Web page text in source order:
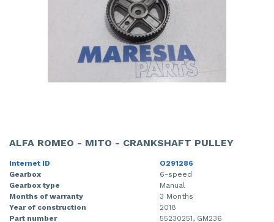
ALFA ROMEO - MITO - CRANKSHAFT PULLEY
Internet ID
O291286
Gearbox
6-speed
Gearbox type
Manual
Months of warranty
3 Months
Year of construction
2018
Part number
55230251, GM236